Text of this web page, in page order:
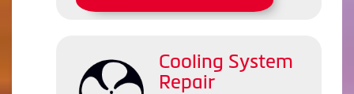
Cooling System
Repair